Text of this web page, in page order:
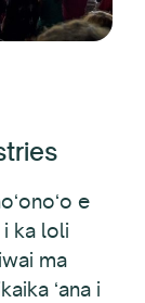
i ka loli
ma
ʻana i
palapala